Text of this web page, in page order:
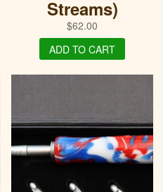
Streams)
$62.00
ADD TO CART